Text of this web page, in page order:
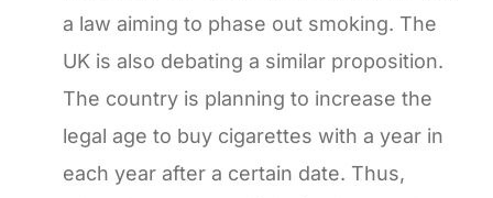
a law aiming to phase out smoking. The
UK is also debating a similar proposition.
The country is planning to increase the
legal age to buy cigarettes with a year in
each year after a certain date. Thus,